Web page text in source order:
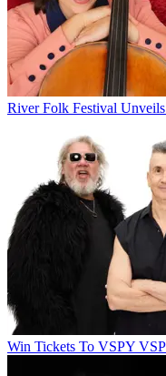
River Folk Festival
Win Tickets To VSPY